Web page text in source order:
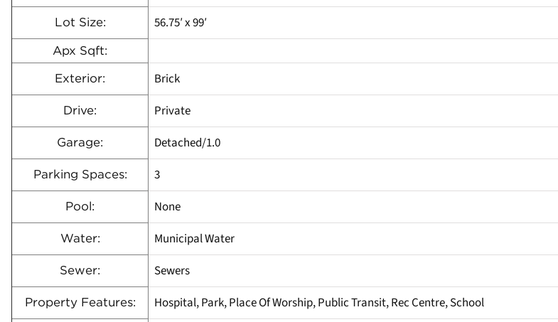
Lot Size: 56.75′ x 99′
Apx Sqft:
Exterior: Brick
Drive: Private
Garage: Detached/1.0
Parking Spaces: 3
Pool: None
Water: Municipal Water
Sewer: Sewers
Property Features: Hospital, Park, Place Of Worship, Public Transit, Rec Centre, School